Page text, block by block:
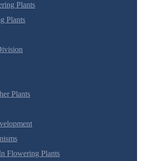
Plants
Plants
Plants
Flowering Plants